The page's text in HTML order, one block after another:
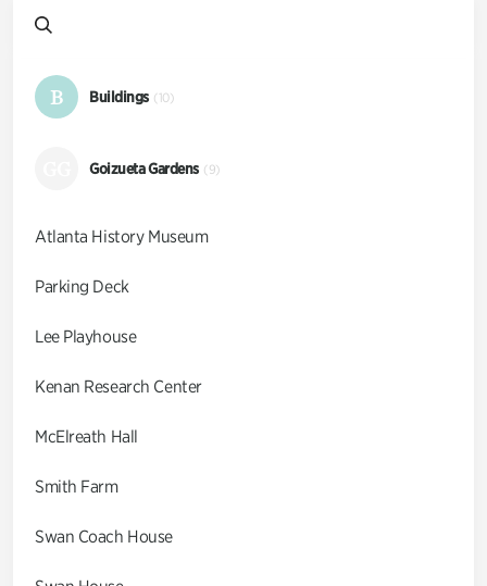
B Buildings (10)
Goizueta Gardens (9)
Atlanta History Museum
Parking Deck
Lee Playhouse
Kenan Research Center
McElreath Hall
Smith Farm
Swan Coach House